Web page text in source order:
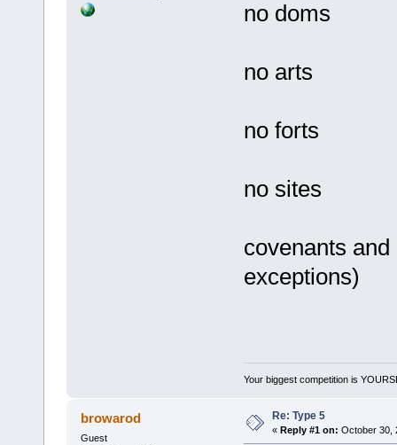
no doms
no arts
no forts
no sites
covenants
exceptions)
Your biggest competition is
browarod
Guest
Re: Type 5
« Reply #1 on: October 30,